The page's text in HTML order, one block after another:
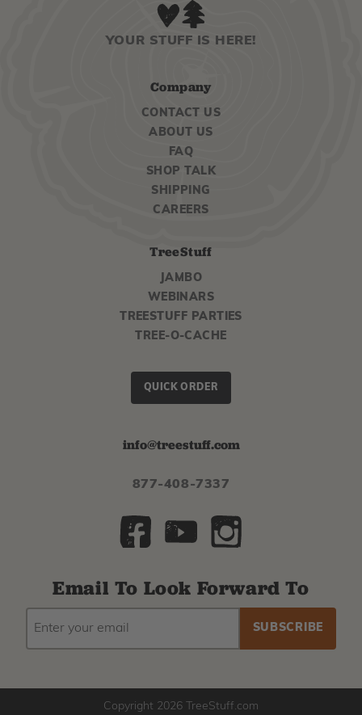
YOUR STUFF IS HERE!
Company
CONTACT US
ABOUT US
FAQ
SHOP TALK
SHIPPING
CAREERS
TreeStuff
JAMBO
WEBINARS
TREESTUFF PARTIES
TREE-O-CACHE
QUICK ORDER
info@treestuff.com
877-408-7337
Email To Look Forward To
ADDRESS
Copyright 2026 TreeStuff.com